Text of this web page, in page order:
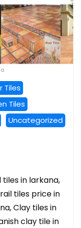
Tiles
Tiles
Uncategorized
in larkana,
tiles price in
Clay tiles in
clay tile in